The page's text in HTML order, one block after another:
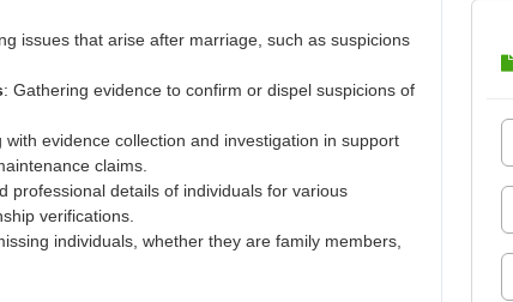
issues that arise after marriage, such as suspicions
: Gathering evidence to confirm or dispel suspicions of
with evidence collection and investigation in support
claims.
professional details of individuals for various
verifications.
individuals, whether they are family members,